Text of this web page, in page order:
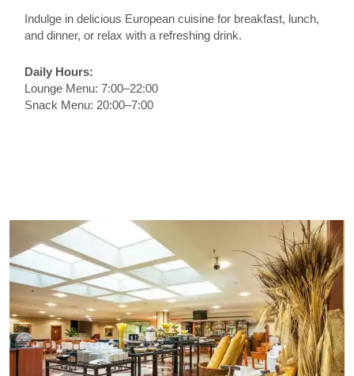
Indulge in delicious European cuisine for breakfast, lunch,
and dinner, or relax with a refreshing drink.
Daily Hours:
Lounge Menu: 7:00–22:00
Snack Menu: 20:00–7:00